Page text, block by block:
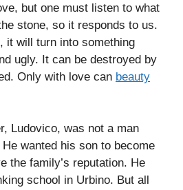
but one must listen to what
stone, so it responds to us.
it will turn into something
ugly. It can be destroyed by
Only with love can beauty
Ludovico, was not a man
wanted his son to become
the family’s reputation. He
school in Urbino. But all